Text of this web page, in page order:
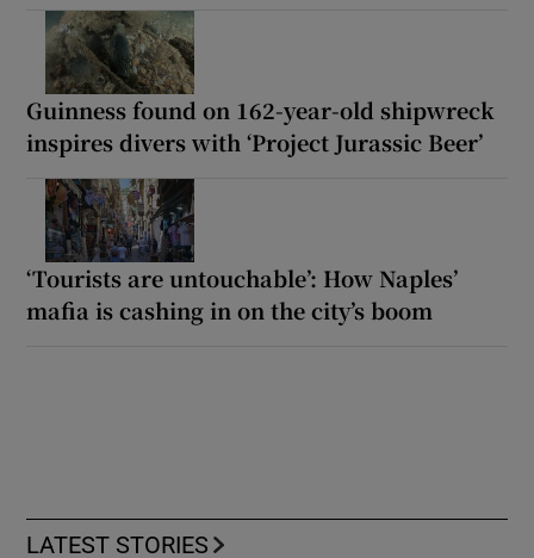
Guinness found on 162-year-old shipwreck
inspires divers with ‘Project Jurassic Beer’
‘Tourists are untouchable’: How Naples’
mafia is cashing in on the city’s boom
LATEST STORIES